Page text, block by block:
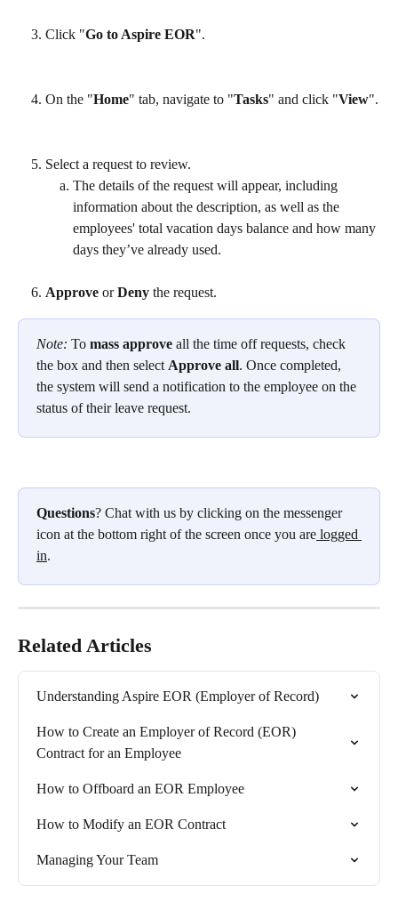
Click "Go to Aspire EOR".
On the "Home" tab, navigate to "Tasks" and click "View".
Select a request to review.
The details of the request will appear, including
information about the description, as well as the
employees' total vacation days balance and how many
days they’ve already used.
Approve or Deny the request.
Note: To mass approve all the time off requests, check
the box and then select Approve all. Once completed,
the system will send a notification to the employee on the
status of their leave request.
Questions? Chat with us by clicking on the messenger
icon at the bottom right of the screen once you are logged
in.
Related Articles
Understanding Aspire EOR (Employer of Record)
How to Create an Employer of Record (EOR)
Contract for an Employee
How to Offboard an EOR Employee
How to Modify an EOR Contract
Managing Your Team